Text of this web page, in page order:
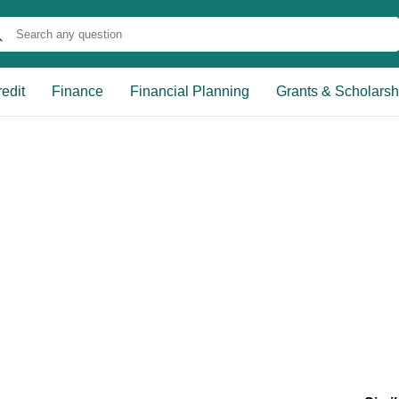
Finance Financial Planning Grants &